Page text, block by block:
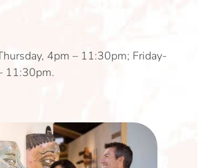
4pm – 11:30pm; Friday-
11:30pm.